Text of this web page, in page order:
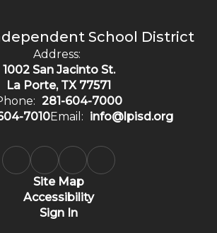
School District
Address:
1002 San Jacinto St.
La Porte, TX 77571
281-604-7000
7010Email: info@lpisd.org
Site Map
Accessibility
Sign In